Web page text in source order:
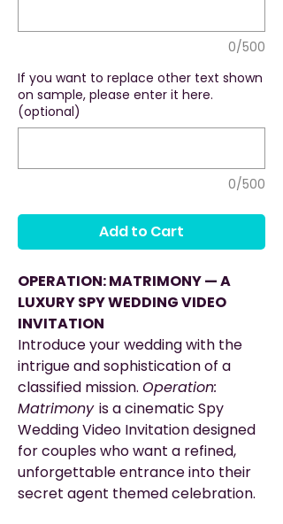
0/500
If you want to replace other text shown
on sample, please enter it here.
(optional)
0/500
Add to Cart
OPERATION: MATRIMONY — A
LUXURY SPY WEDDING VIDEO
INVITATION
Introduce your wedding with the
intrigue and sophistication of a
classified mission. Operation:
Matrimony is a cinematic Spy
Wedding Video Invitation designed
for couples who want a refined,
unforgettable entrance into their
secret agent themed celebration.